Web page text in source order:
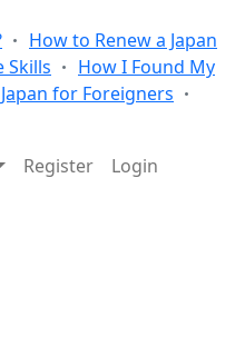
How to Renew a Japan
Skills
How I Found My
for Foreigners
Register Login